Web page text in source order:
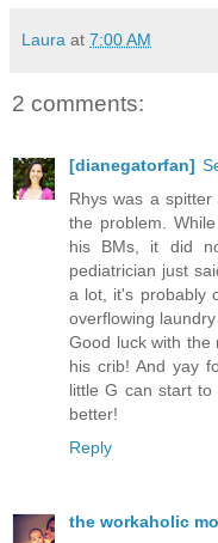
Laura at 7:00 AM
2 comments:
[dianegatorfan]
Rhys was a
the problem.
his BMs, it did
pediatrician just
a lot, it's probably
overflowing
Good luck with the
his crib! And yay
little G can start
better!
Reply
the workaholic